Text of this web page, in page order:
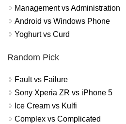
Management vs Administration
Android vs Windows Phone
Yoghurt vs Curd
Random Pick
Fault vs Failure
Sony Xperia ZR vs iPhone 5
Ice Cream vs Kulfi
Complex vs Complicated